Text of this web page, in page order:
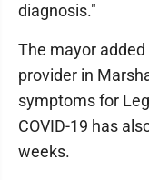
diagnosis."
The mayor
provider in
symptoms for
COVID-19 has
weeks.